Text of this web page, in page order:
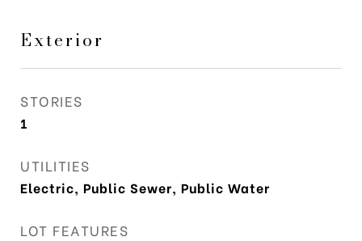
Exterior
STORIES
1
UTILITIES
Electric, Public Sewer, Public Water
LOT FEATURES